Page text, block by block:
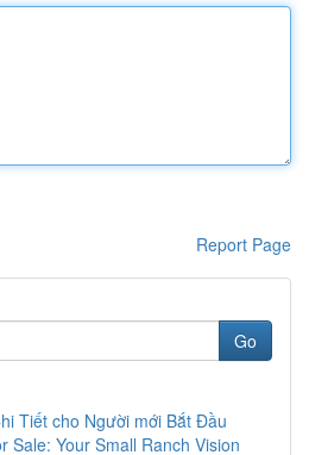
Report Page
Go
Tiết cho Người mới Bắt Đầu
Sale: Your Small Ranch Vision